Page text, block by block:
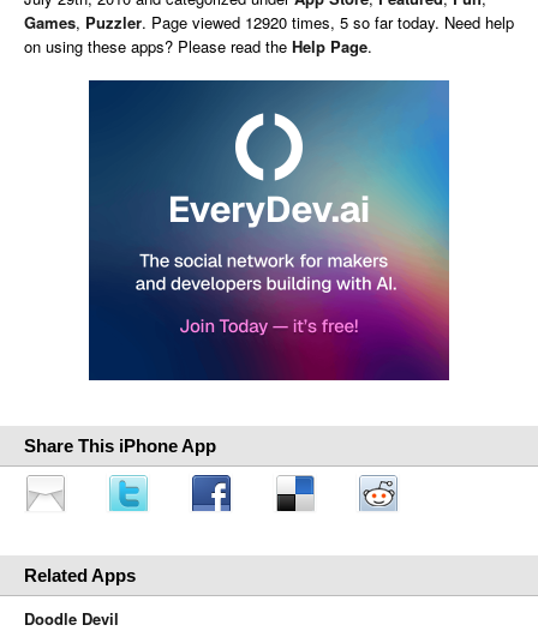
Games, Puzzler. Page viewed 12920 times, 5 so far today. Need help
on using these apps? Please read the Help Page.
Share This iPhone App
Related Apps
Doodle Devil